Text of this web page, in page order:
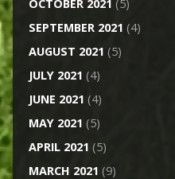
OCTOBER 2021 (5)
SEPTEMBER 2021 (4)
AUGUST 2021 (5)
JULY 2021 (4)
JUNE 2021 (4)
MAY 2021 (5)
APRIL 2021 (5)
MARCH 2021 (9)